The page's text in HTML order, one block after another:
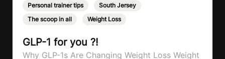
Personal trainer tips
South Jersey
The scoop in all
Weight Loss
GLP-1 for you ?!
Why GLP-1s Are Changing Weight Loss Weight